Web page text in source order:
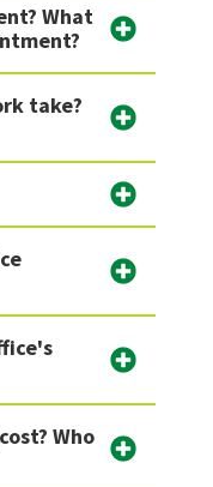
What
take?
Who